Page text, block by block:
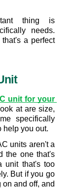
thing is
needs.
a perfect
unit for your
at are size,
specifically
help you out.
units aren't a
the one that's
unit that's too
But if you go
and off, and